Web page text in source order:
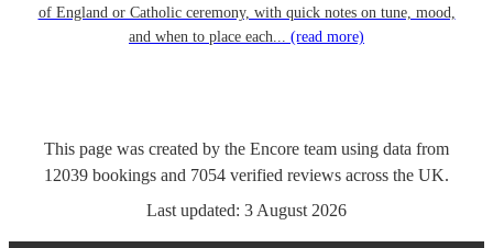
of England or Catholic ceremony, with quick notes on tune, mood,
and when to place each... (read more)
This page was created by the Encore team using data from
12039 bookings and 7054 verified reviews across the UK.
Last updated: 3 August 2026